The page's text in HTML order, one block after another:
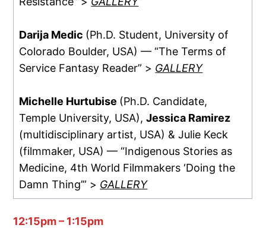
Darija Medic (Ph.D. Student, University of
Colorado Boulder, USA) — “The Terms of
Service Fantasy Reader” > GALLERY
Michelle Hurtubise (Ph.D. Candidate,
Temple University, USA),Jessica Ramirez
(multidisciplinary artist, USA) & Julie Keck
(filmmaker, USA) — “Indigenous Stories as
Medicine, 4th World Filmmakers ‘Doing the
Damn Thing’” > GALLERY
12:15pm – 1:15pm